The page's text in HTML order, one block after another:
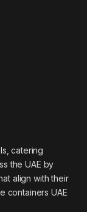
catering
the UAE by
align with their
containers UAE